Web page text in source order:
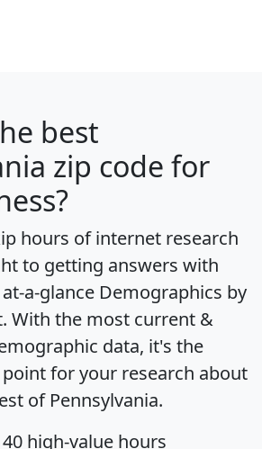
best
zip code for
hours of internet research
to getting answers with
a-glance Demographics by
. With the most current &
data, it's the
for your research about
of Pennsylvania.
high-value hours